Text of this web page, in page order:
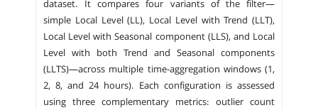
dataset. It compares four variants of the filter—
simple Local Level (LL), Local Level with Trend (LLT),
Local Level with Seasonal component (LLS), and Local
Level with both Trend and Seasonal components
(LLTS)—across multiple time-aggregation windows (1,
2, 8, and 24 hours). Each configuration is assessed
using three complementary metrics: outlier count